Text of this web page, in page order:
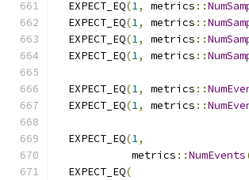
  EXPECT_EQ
(1, metrics ::
  EXPECT_EQ
(1, metrics ::
  EXPECT_EQ
(1, metrics ::
  EXPECT_EQ
(1, metrics ::
  EXPECT_EQ
(1, metrics ::
  EXPECT_EQ
(1, metrics ::
  EXPECT_EQ
(1,
            metrics
::NumEvents
  EXPECT_EQ
(